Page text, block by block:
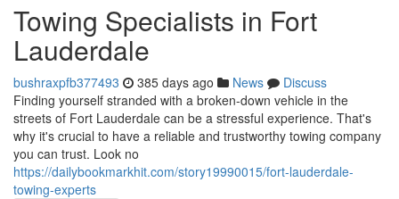
Towing Specialists in Fort
Lauderdale
bushraxpfb377493 385 days ago News
Discuss
Finding yourself stranded with a broken-down vehicle in the
streets of Fort Lauderdale can be a stressful experience. That's
why it's crucial to have a reliable and trustworthy towing company
you can trust. Look no
https://dailybookmarkhit.com/story19990015/fort-lauderdale-
towing-experts